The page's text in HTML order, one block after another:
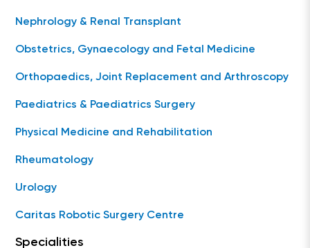
Nephrology & Renal Transplant
Obstetrics, Gynaecology and Fetal Medicine
Orthopaedics, Joint Replacement and Arthroscopy
Paediatrics & Paediatrics Surgery
Physical Medicine and Rehabilitation
Rheumatology
Urology
Caritas Robotic Surgery Centre
Specialities